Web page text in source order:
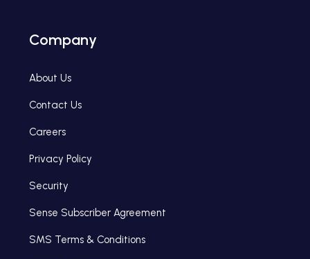
Company
About Us
Contact Us
Careers
Privacy Policy
Security
Sense Subscriber Agreement
SMS Terms & Conditions